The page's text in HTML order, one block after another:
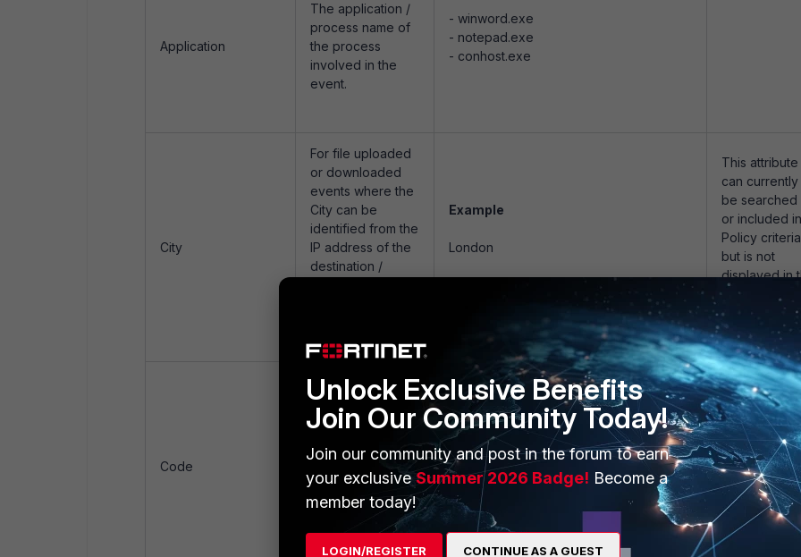
Application
The application /
process name of
the process
involved in the
event.
- winword.exe
- notepad.exe
- conhost.exe
City
For file uploaded
or downloaded
events where the
City can be
identified from the
IP address of the
destination /
populated.
Example
London
This attribute
can currently
be searched
or included in
Policy criteria
but is not
displayed in
user interface.
Code
For file uploaded
or downloaded
events this
populated with
the country code
of the location of
the destination /
source host
respectively.
Examples
US, CA, GB, etc.
Unlock Exclusive Benefits
Join Our Community Today!
Join our community and post in the forum to earn
your exclusiveSummer 2026 Badge! Become a
member today!
LOGIN/REGISTER CONTINUE AS A GUEST